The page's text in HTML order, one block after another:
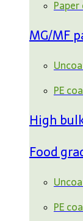
MG/MF
PE
High
Food
PE